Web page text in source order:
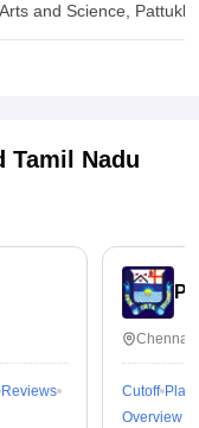
and Science,
Tamil Nadu
Reviews
Cutoff
Overview